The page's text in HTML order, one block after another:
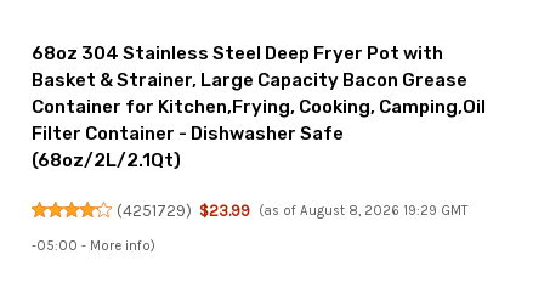
68oz 304 Stainless Steel Deep Fryer Pot with
Basket & Strainer, Large Capacity Bacon Grease
Container for Kitchen,Frying, Cooking, Camping,Oil
Filter Container - Dishwasher Safe
(68oz/2L/2.1Qt)
(4251729) $23.99 (as of August 8, 2026 19:29 GMT
-05:00 - More info)